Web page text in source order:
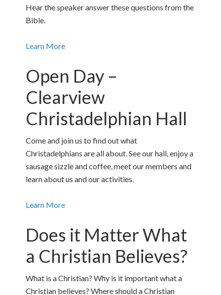
Hear the speaker answer these questions from the
Bible.
Learn More
Open Day –
Clearview
Christadelphian Hall
Come and join us to find out what
Christadelphians are all about. See our hall, enjoy a
sausage sizzle and coffee, meet our members and
learn about us and our activities.
Learn More
Does it Matter What
a Christian Believes?
What is a Christian? Why is it important what a
Christian believes? Where should a Christian